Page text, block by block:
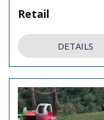
Retail
DETAILS